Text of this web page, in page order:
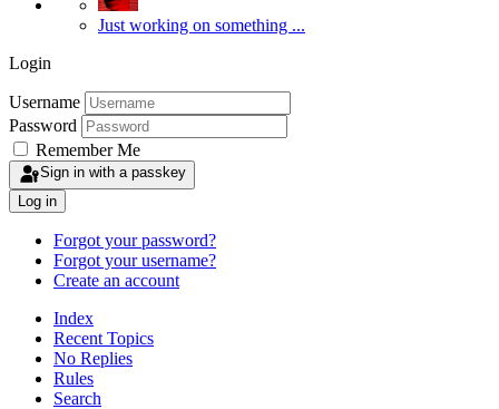
Just working on something ...
Login
Username
Password
Remember Me
Sign in with a passkey
Log in
Forgot your password?
Forgot your username?
Create an account
Index
Recent Topics
No Replies
Rules
Search